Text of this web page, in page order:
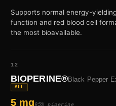
Supports normal energy-
function and red blood cell
the most bioavailable.
12
BIOPERINE®Black Pepper
ALL
5 mg95% piperine